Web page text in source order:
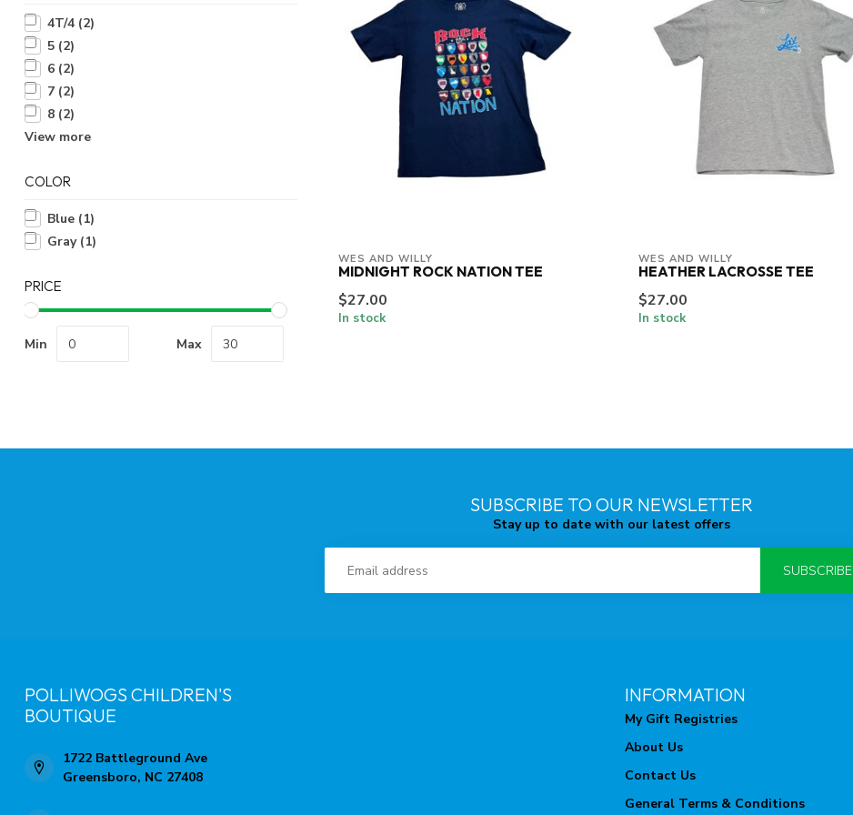
4T/4 (2)
5 (2)
6 (2)
7 (2)
8 (2)
View more
COLOR
Blue (1)
Gray (1)
PRICE
Min Max
WES AND WILLY
MIDNIGHT ROCK NATION TEE
$27.00
In stock
WES AND WILLY
HEATHER LACROSSE TEE
$27.00
In stock
SUBSCRIBE TO OUR NEWSLETTER
Stay up to date with our latest offers
SUBSCRIBE
POLLIWOGS CHILDREN'S
BOUTIQUE
1722 Battleground Ave
Greensboro, NC 27408
INFORMATION
My Gift Registries
About Us
Contact Us
General Terms & Conditions